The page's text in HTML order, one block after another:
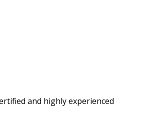
and highly experienced